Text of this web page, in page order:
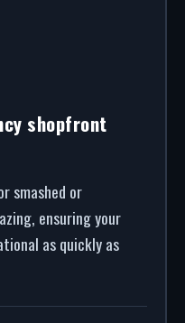
shopfront
smashed or
ensuring your
as quickly as